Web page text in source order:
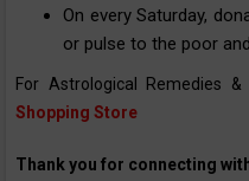
On every Saturday,
or pulse to the poor
For Astrological Remedies &
Shopping Store
Thank you for connecting